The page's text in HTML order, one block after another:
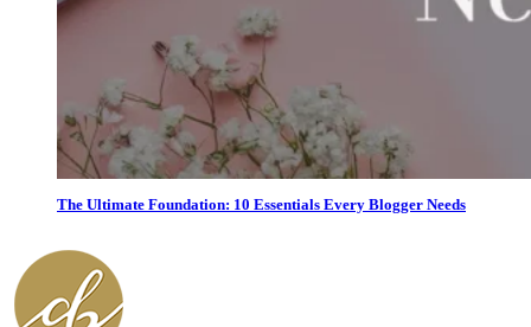
The Ultimate Foundation: 10 Essentials Every Blogger Needs